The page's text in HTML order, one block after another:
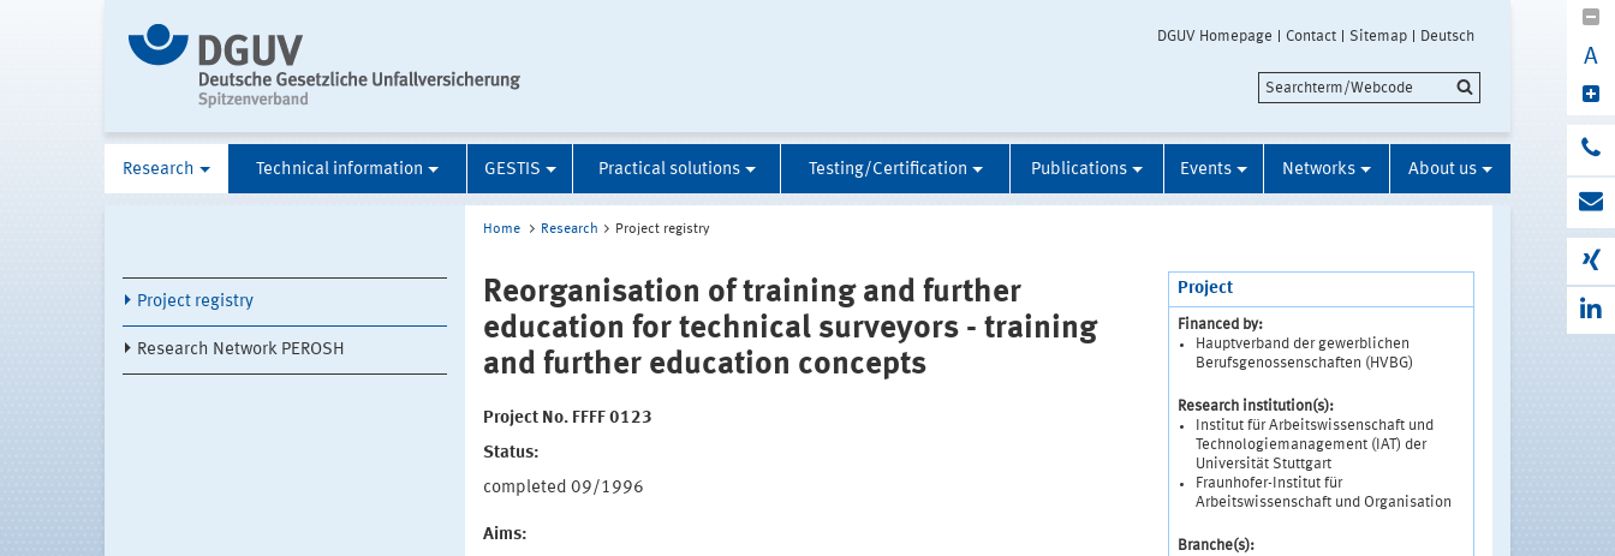
DGUV Homepage Contact Sitemap Deutsch
A
Research Technical information GESTIS Practical solutions Testing/Certification Publications Events Networks About us
Project registry
Research Network PEROSH
Home Research Project registry
Reorganisation of training and further
education for technical surveyors - training
and further education concepts
Project No. FFFF 0123
Status:
completed 09/1996
Aims:
Project
Financed by:
Hauptverband der gewerblichen
Berufsgenossenschaften (HVBG)
Research institution(s):
Institut für Arbeitswissenschaft und
Technologiemanagement (IAT) der
Universität Stuttgart
Fraunhofer-Institut für
Arbeitswissenschaft und Organisation
Branche(s):